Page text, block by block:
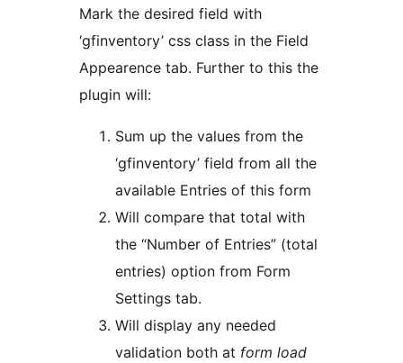
Mark the desired field with
‘gfinventory’ css class in the Field
Appearence tab. Further to this the
plugin will:
Sum up the values from the
‘gfinventory’ field from all the
available Entries of this form
Will compare that total with
the “Number of Entries” (total
entries) option from Form
Settings tab.
Will display any needed
validation both at form load